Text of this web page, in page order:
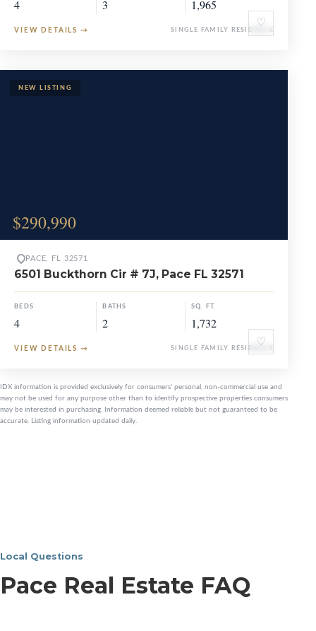
♡
4 3 1,965
VIEW DETAILS → SINGLE FAMILY RESIDENCE
$290,990
♡
PACE, FL 32571
6501 Buckthorn Cir # 7J, Pace FL 32571
BEDS
4
BATHS
2
SQ. FT.
1,732
VIEW DETAILS → SINGLE FAMILY RESIDENCE
IDX information is provided exclusively for consumers' personal, non-commercial use and
may not be used for any purpose other than to identify prospective properties consumers
may be interested in purchasing. Information deemed reliable but not guaranteed to be
accurate. Listing information updated daily.
Local Questions
Pace Real Estate FAQ